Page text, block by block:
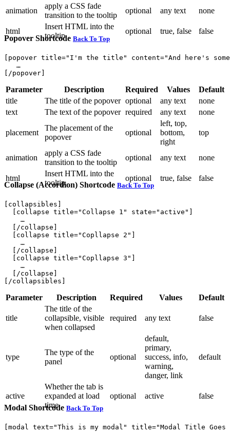
animation
apply a CSS fade
transition to the tooltip
optional any text none
html
Insert HTML into the
tooltip
optional true, false false
Popover Shortcode Back To Top
[popover title="I'm the title" content="And here's
   …
Parameter Description Required Values
Default
title
The title of the popover optional any text
none
text
The text of the popover required any text none
placement
The placement of the
popover
optional
left, top,
bottom,
right
top
animation
apply a CSS fade
transition to the tooltip
optional any text none
html
Insert HTML into the
tooltip
optional true, false false
Collapse (Accordion) Shortcode Back To Top
[collapsibles]
  [collapse title="Collapse 1" state="active"]
    …
  [/collapse]
  [collapse title="Copllapse 2"]
    …
  [/collapse]
  [collapse title="Copllapse 3"]
    …
  [/collapse]
Parameter Description Required Values Default
title
The title of the
collapsible, visible
when collapsed
required any text false
type
The type of the
panel
optional
default,
primary,
success, info,
warning,
danger, link
default
active
Whether the tab is
expanded at load
time
optional active
false
Modal Shortcode Back To Top
[modal text="This is my modal" title="Modal Title